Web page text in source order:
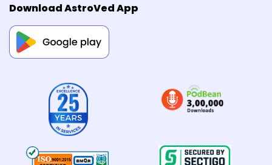
Download AstroVed App